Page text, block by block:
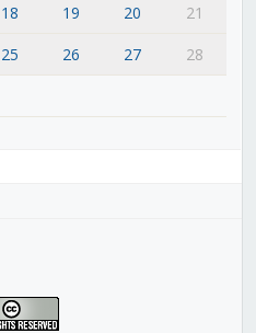
18 19 20
21
25 26 27
28